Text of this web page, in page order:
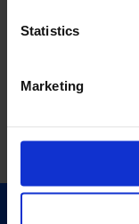
Statistics
Marketing